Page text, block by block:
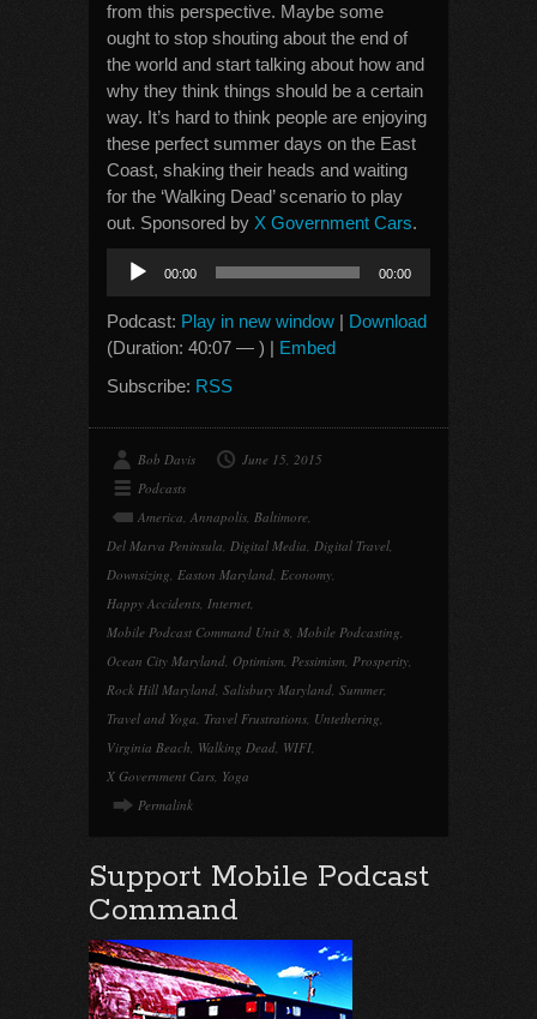
from this perspective. Maybe some
ought to stop shouting about the end of
the world and start talking about how and
why they think things should be a certain
way. It’s hard to think people are enjoying
these perfect summer days on the East
Coast, shaking their heads and waiting
for the ‘Walking Dead’ scenario to play
out. Sponsored by X Government Cars.
Audio
Player
00:00 00:00
Podcast: Play in new window | Download
(Duration: 40:07 — ) | Embed
Subscribe: RSS
Bob Davis
June 15, 2015
Podcasts
America, Annapolis, Baltimore,
Del Marva Peninsula, Digital Media, Digital Travel,
Downsizing, Easton Maryland, Economy,
Happy Accidents, Internet,
Mobile Podcast Command Unit 8, Mobile Podcasting,
Ocean City Maryland, Optimism, Pessimism, Prosperity,
Rock Hill Maryland, Salisbury Maryland, Summer,
Travel and Yoga, Travel Frustrations, Untethering,
Virginia Beach, Walking Dead, WIFI,
X Government Cars, Yoga
Permalink
Support Mobile Podcast
Command